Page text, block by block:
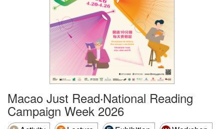
Macao Just Read‧National Reading
Campaign Week 2026